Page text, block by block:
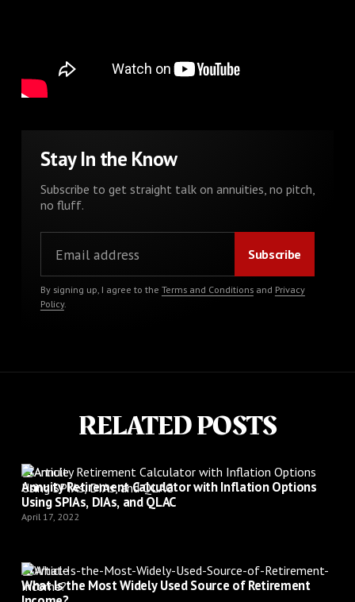
Stay In the Know
Subscribe to get straight talk on annuities, no pitch,
no fluff.
By signing up, I agree to the Terms and Conditionsand Privacy
Policy.
RELATED POSTS
Article
Annuity Retirement Calculator with Inflation Options
Using SPIAs, DIAs, and QLAC
April 17, 2022
Article
What Is the Most Widely Used Source of Retirement